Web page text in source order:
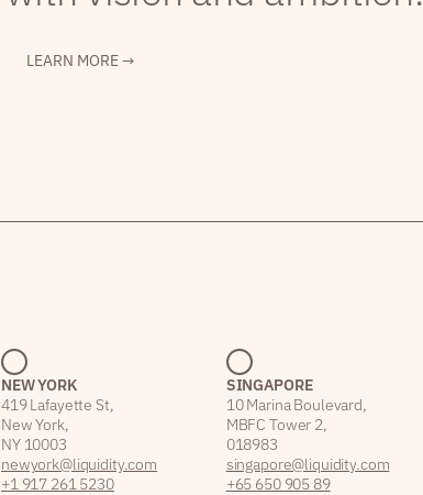
LEARN MORE →
NEW YORK
419 Lafayette St,
New York,
NY 10003
newyork@liquidity.com
+1 917 261 5230
SINGAPORE
10 Marina Boulevard,
MBFC Tower 2,
018983
singapore@liquidity.com
+65 650 905 89